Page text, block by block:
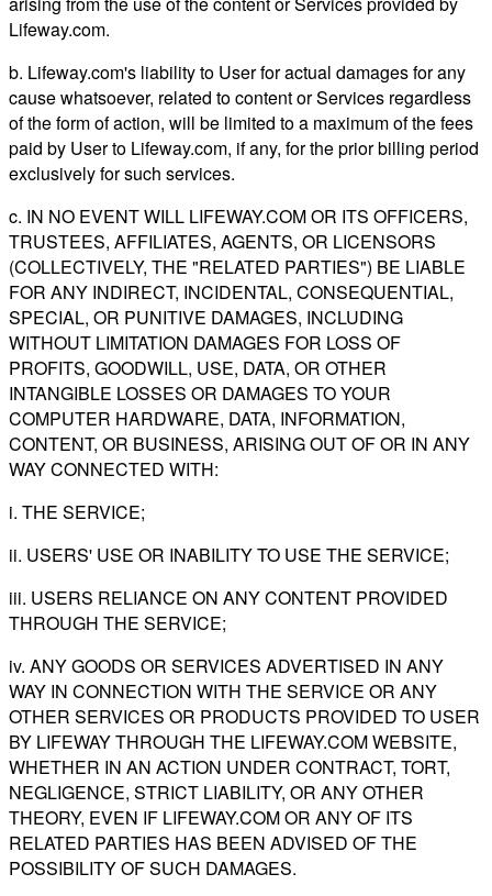
Lifeway.com.
b. Lifeway.com's liability to User for actual damages for any
cause whatsoever, related to content or Services regardless
of the form of action, will be limited to a maximum of the fees
paid by User to Lifeway.com, if any, for the prior billing period
exclusively for such services.
c. IN NO EVENT WILL LIFEWAY.COM OR ITS OFFICERS,
TRUSTEES, AFFILIATES, AGENTS, OR LICENSORS
(COLLECTIVELY, THE "RELATED PARTIES") BE LIABLE
FOR ANY INDIRECT, INCIDENTAL, CONSEQUENTIAL,
SPECIAL, OR PUNITIVE DAMAGES, INCLUDING
WITHOUT LIMITATION DAMAGES FOR LOSS OF
PROFITS, GOODWILL, USE, DATA, OR OTHER
INTANGIBLE LOSSES OR DAMAGES TO YOUR
COMPUTER HARDWARE, DATA, INFORMATION,
CONTENT, OR BUSINESS, ARISING OUT OF OR IN ANY
WAY CONNECTED WITH:
i. THE SERVICE;
ii. USERS' USE OR INABILITY TO USE THE SERVICE;
iii. USERS RELIANCE ON ANY CONTENT PROVIDED
THROUGH THE SERVICE;
iv. ANY GOODS OR SERVICES ADVERTISED IN ANY
WAY IN CONNECTION WITH THE SERVICE OR ANY
OTHER SERVICES OR PRODUCTS PROVIDED TO USER
BY LIFEWAY THROUGH THE LIFEWAY.COM WEBSITE,
WHETHER IN AN ACTION UNDER CONTRACT, TORT,
NEGLIGENCE, STRICT LIABILITY, OR ANY OTHER
THEORY, EVEN IF LIFEWAY.COM OR ANY OF ITS
RELATED PARTIES HAS BEEN ADVISED OF THE
POSSIBILITY OF SUCH DAMAGES.